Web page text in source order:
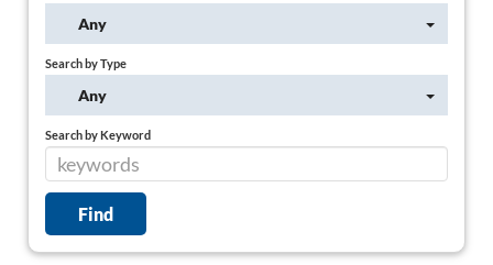
Any
Search by Type
Any
Search by Keyword